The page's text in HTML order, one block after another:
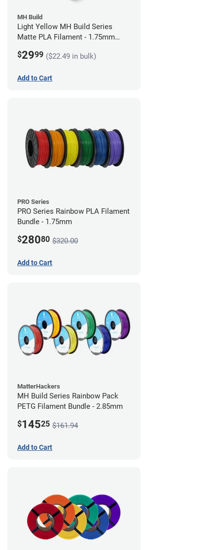
MH Build
Light Yellow MH Build Series
Matte PLA Filament - 1.75mm
$2999 ($22.49 in bulk)
Add to Cart
PRO Series
PRO Series Rainbow PLA Filament
Bundle - 1.75mm
$28080 $320.00
Add to Cart
MatterHackers
MH Build Series Rainbow Pack
PETG Filament Bundle - 2.85mm
$14525 $161.94
Add to Cart